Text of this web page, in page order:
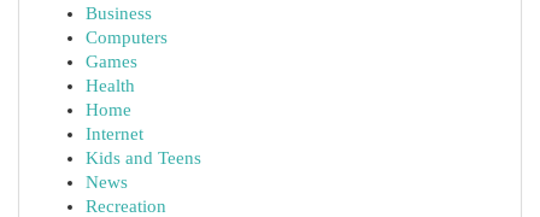
Business
Computers
Games
Health
Home
Internet
Kids and Teens
News
Recreation